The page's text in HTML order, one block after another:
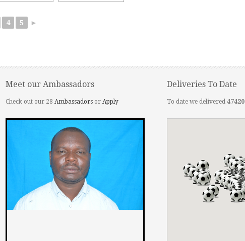
4 5 ►
Meet our Ambassadors
Check out our 28 Ambassadors or Apply
Deliveries To Date
To date we delivered 47420